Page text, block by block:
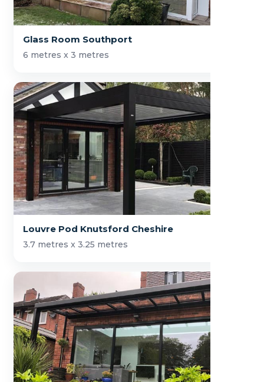
Glass Room Southport
6 metres x 3 metres
Louvre Pod Knutsford Cheshire
3.7 metres x 3.25 metres